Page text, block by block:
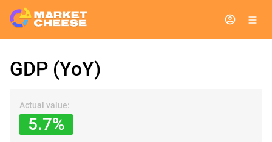
GDP (YoY)
Actual value:
5.7%